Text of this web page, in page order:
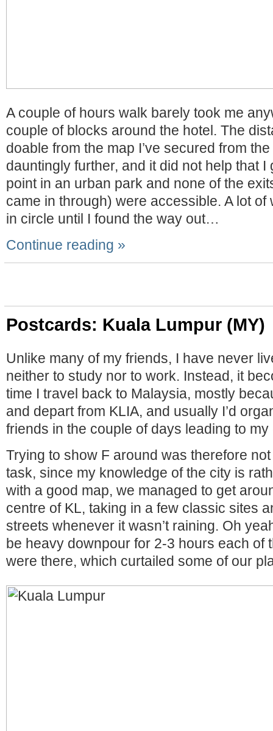
A couple of hours walk barely took me
couple of blocks around the hotel. The
doable from the map I’ve secured from
dauntingly further, and it did not help that I
point in an urban park and none of the
came in through) were accessible. A lot
in circle until I found the way out…
Continue reading »
Postcards: Kuala Lumpur (MY)
Unlike many of my friends, I have never
neither to study nor to work. Instead, it
time I travel back to Malaysia, mostly
and depart from KLIA, and usually I’d
friends in the couple of days leading to
Trying to show F around was therefore
task, since my knowledge of the city is
with a good map, we managed to get
centre of KL, taking in a few classic sites
streets whenever it wasn’t raining. Oh
be heavy downpour for 2-3 hours each of
were there, which curtailed some of our